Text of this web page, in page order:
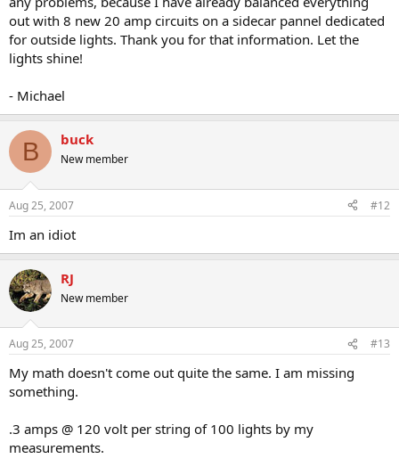
out with 8 new 20 amp circuits on a sidecar pannel dedicated
for outside lights. Thank you for that information. Let the
lights shine!
- Michael
B buck
New member
Aug 25, 2007 #12
Im an idiot
RJ
New member
Aug 25, 2007 #13
My math doesn't come out quite the same. I am missing
something.
.3 amps @ 120 volt per string of 100 lights by my
measurements.